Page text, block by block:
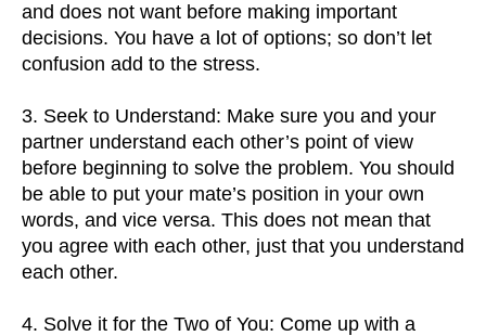
and does not want before making important
decisions. You have a lot of options; so don’t let
confusion add to the stress.
3. Seek to Understand: Make sure you and your
partner understand each other’s point of view
before beginning to solve the problem. You should
be able to put your mate’s position in your own
words, and vice versa. This does not mean that
you agree with each other, just that you understand
each other.
4. Solve it for the Two of You: Come up with a